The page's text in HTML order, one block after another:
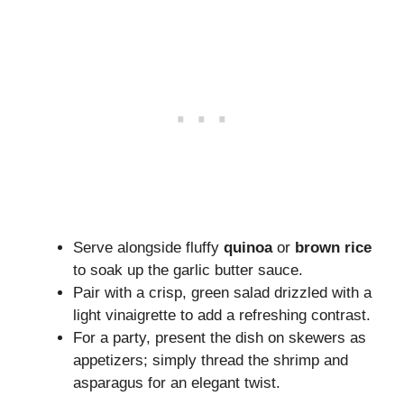
Serve alongside fluffy quinoaor brown rice
to soak up the garlic butter sauce.
Pair with a crisp, green salad drizzled with a
light vinaigrette to add a refreshing contrast.
For a party, present the dish on skewers as
appetizers; simply thread the shrimp and
asparagus for an elegant twist.